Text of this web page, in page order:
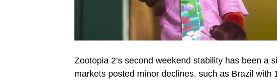
Zootopia 2’s second weekend stability has been a
markets posted minor declines, such as Brazil with